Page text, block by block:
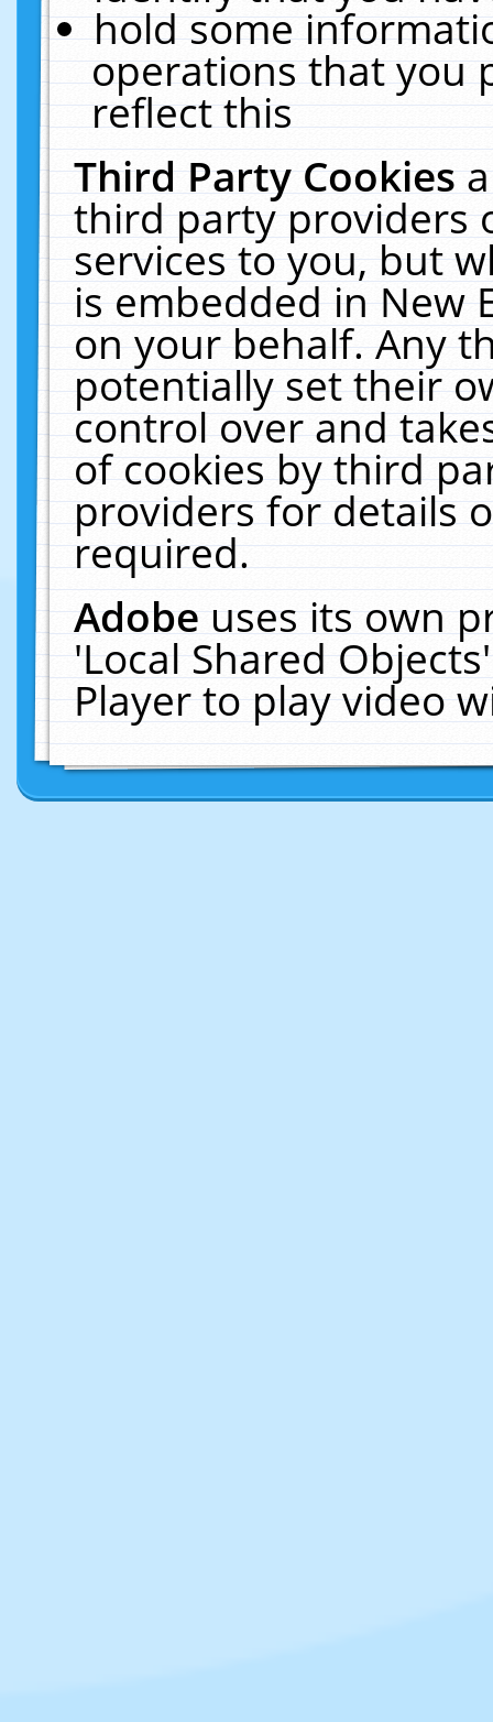
hold some
operations that you
reflect this
Third Party Cookies
third party providers
services to you, but
is embedded in New
on your behalf. Any
potentially set their
control over and
of cookies by third
providers for details
required.
Adobeuses its own
'Local Shared
Player to play video